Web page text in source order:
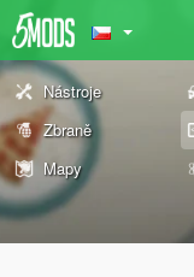
Nástroje
Zbraně
Mapy